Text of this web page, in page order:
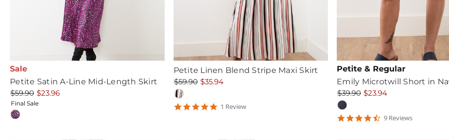
Sale
Petite Satin A-Line Mid-Length Skirt
$59.90 $23.96
Final Sale
Petite Linen Blend Stripe Maxi Skirt
$59.90 $35.94
51 Review
Petite & Regular
Emily Microtwill Short in
$39.90 $23.94
4.6666665
9 Reviews